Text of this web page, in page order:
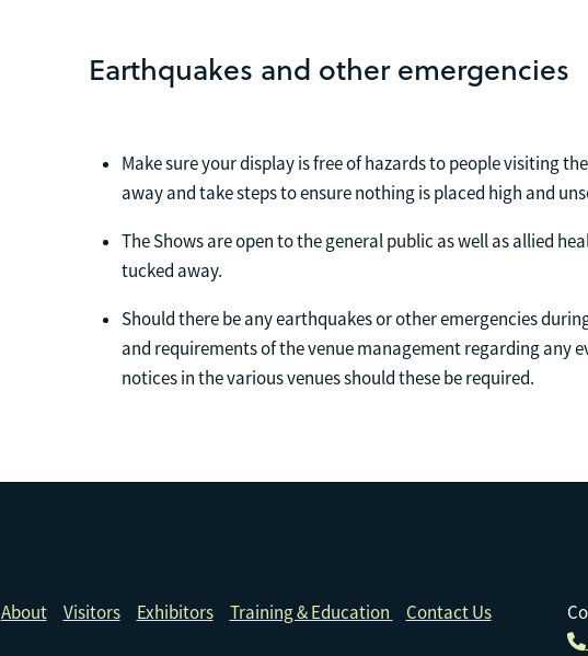
Earthquakes and other emergencies
Make sure your display is free of hazards to people visiting
away and take steps to ensure nothing is placed high and
The Shows are open to the general public as well as allied
tucked away.
Should there be any earthquakes or other emergencies
and requirements of the venue management regarding any
notices in the various venues should these be required.
About Visitors Exhibitors Training & Education Contact Us